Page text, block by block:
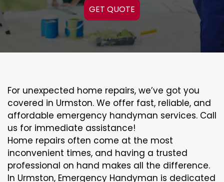
GET QUOTE
For unexpected home repairs, we’ve got you
covered in Urmston. We offer fast, reliable, and
affordable emergency handyman services. Call
us for immediate assistance!
Home repairs often come at the most
inconvenient times, and having a trusted
professional on hand makes all the difference.
In Urmston, Emergency Handyman is dedicated